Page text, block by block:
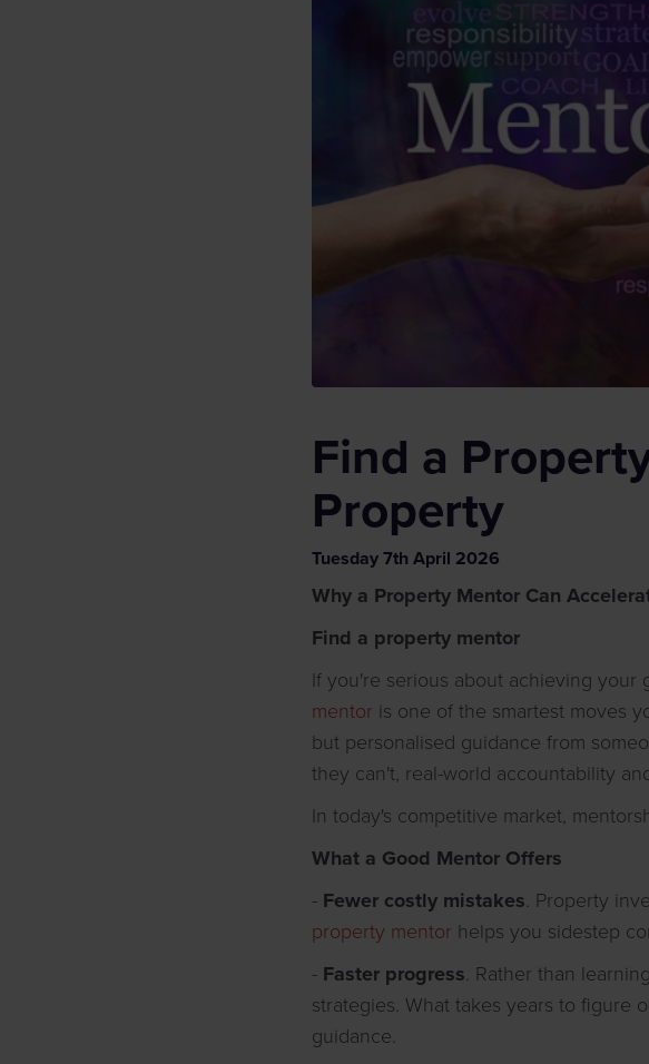
Find a
Property
Tuesday 7th April 2026
Why a Property Mentor Can
Find a property mentor
If you're serious about achieving
mentor is one of the smartest moves
but personalised guidance from
they can't, real-world accountability
In today's competitive market,
What a Good Mentor Offers
- Fewer costly mistakes. Property
property mentor helps you sidestep
- Faster progress. Rather than
strategies. What takes years to figure
guidance.